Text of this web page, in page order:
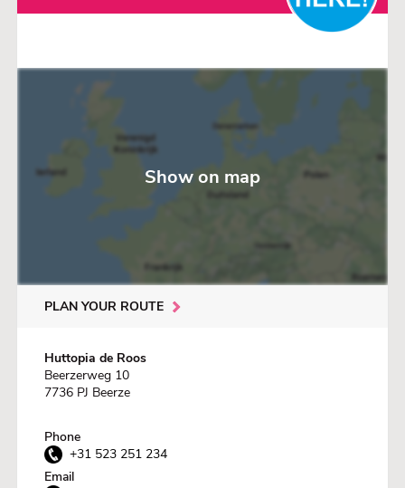
Show on map
PLAN YOUR ROUTE
Huttopia de Roos
Beerzerweg 10
7736 PJ Beerze
Phone
+31 523 251 234
Email